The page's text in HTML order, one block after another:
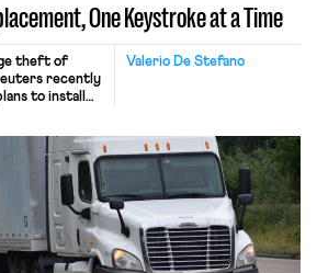
One Keystroke at a Time
Valerio De Stefano
theft of
recently
to install
and
Meta says
and will
revealingly,
train these […]